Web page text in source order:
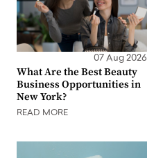
07 Aug 2026
What Are the Best Beauty
Business Opportunities in
New York?
READ MORE